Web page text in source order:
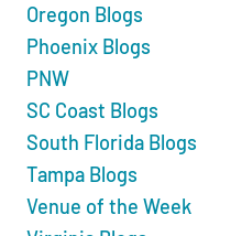
Oregon Blogs
Phoenix Blogs
PNW
SC Coast Blogs
South Florida Blogs
Tampa Blogs
Venue of the Week